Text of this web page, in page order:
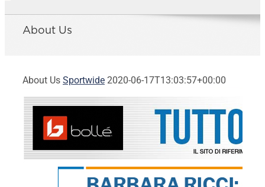
About Us
About Us Sportwide 2020-06-17T13:03:57+00:00